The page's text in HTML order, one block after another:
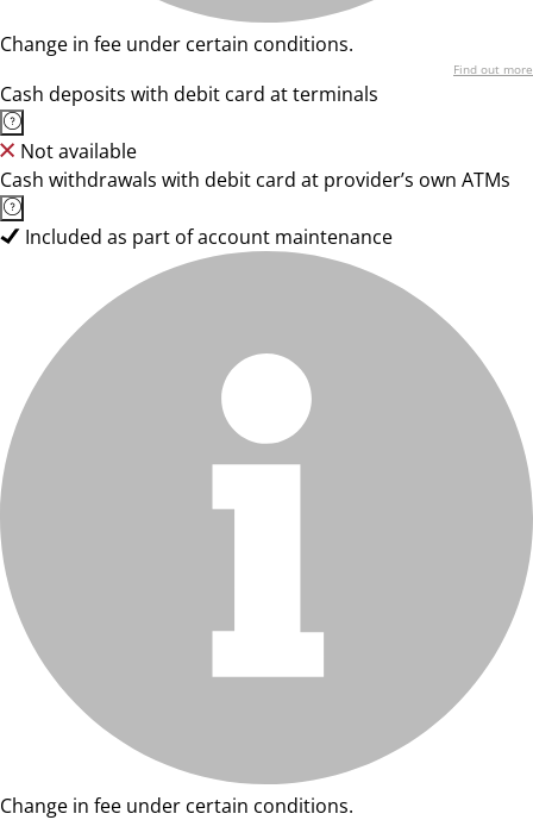
Change in fee under certain conditions.
Find out more
Cash deposits with debit card at terminals
Not available
Cash withdrawals with debit card at provider’s own ATMs
Included as part of account maintenance
Change in fee under certain conditions.